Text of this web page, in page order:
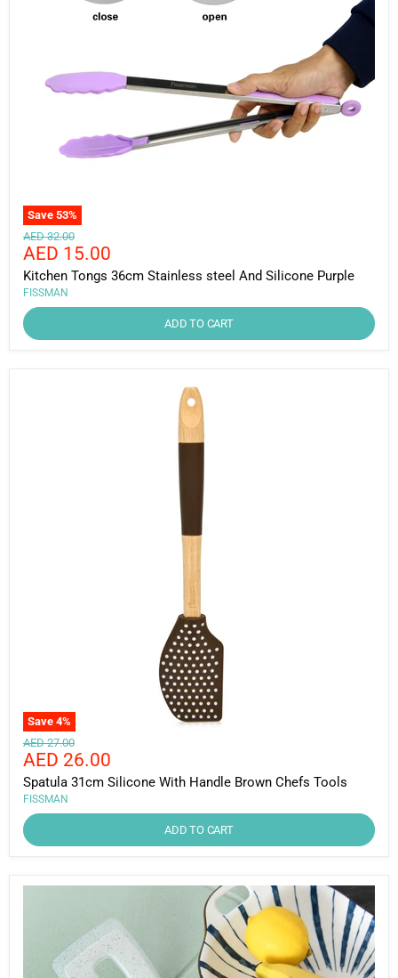
Save 53%
Original
price
AED 32.00
Current
price
AED 15.00
Kitchen Tongs 36cm Stainless steel And Silicone Purple
FISSMAN
ADD TO CART
Save 4%
Original
price
AED 27.00
Current
price
AED 26.00
Spatula 31cm Silicone With Handle Brown Chefs Tools
FISSMAN
ADD TO CART